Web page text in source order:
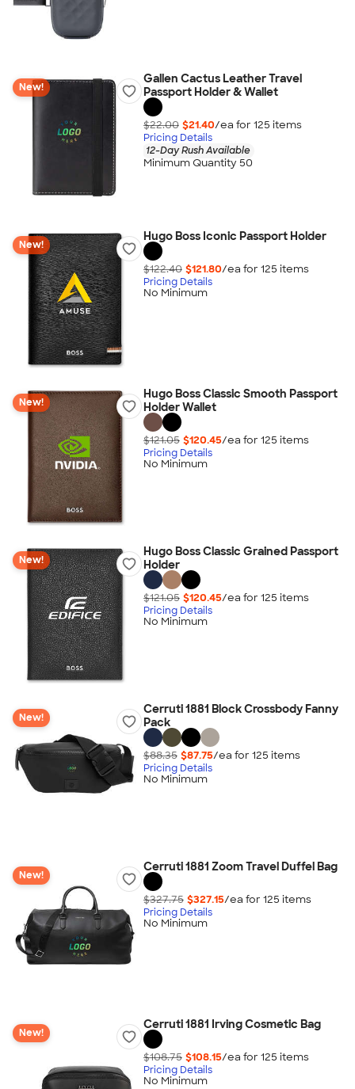
New!
Gallen Cactus Leather Travel
Passport Holder & Wallet
$22.00 $21.40/ea for 125 items
Pricing Details
12-Day Rush Available
Minimum Quantity 50
New!
Hugo Boss Iconic Passport Holder
$122.40 $121.80/ea for 125 items
Pricing Details
No Minimum
New!
Hugo Boss Classic Smooth Passport
Holder Wallet
$121.05 $120.45/ea for 125 items
Pricing Details
No Minimum
New!
Hugo Boss Classic Grained Passport
Holder
$121.05 $120.45/ea for 125 items
Pricing Details
No Minimum
New!
Cerruti 1881 Block Crossbody Fanny
Pack
$88.35 $87.75/ea for 125 items
Pricing Details
No Minimum
New!
Cerruti 1881 Zoom Travel Duffel Bag
$327.75 $327.15/ea for 125 items
Pricing Details
No Minimum
New!
Cerruti 1881 Irving Cosmetic Bag
$108.75 $108.15/ea for 125 items
Pricing Details
No Minimum